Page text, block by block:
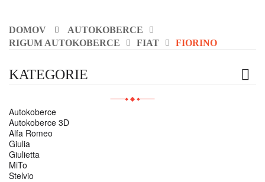
DOMOV
AUTOKOBERCE
RIGUM AUTOKOBERCE
FIAT FIORINO
KATEGORIE
Autokoberce
Autokoberce 3D
Alfa Romeo
Giulia
Giulietta
MiTo
Stelvio